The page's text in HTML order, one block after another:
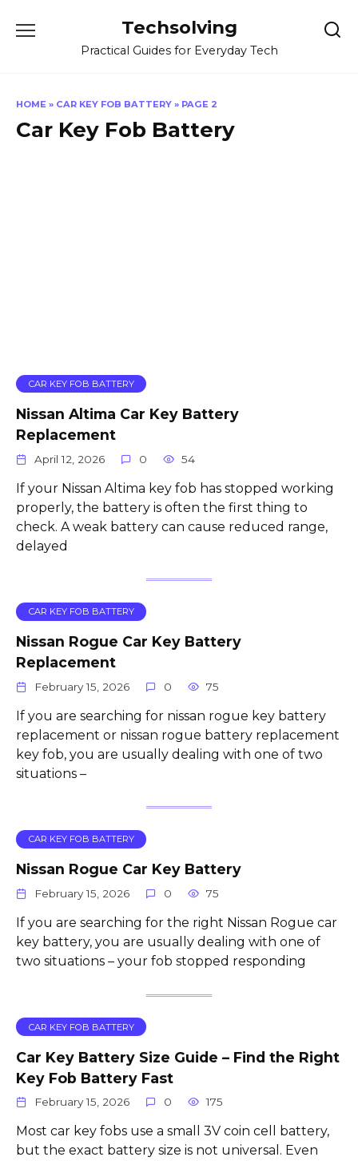
Techsolving
Practical Guides for Everyday Tech
HOME » CAR KEY FOB BATTERY » PAGE 2
Car Key Fob Battery
CAR KEY FOB BATTERY
Nissan Altima Car Key Battery
Replacement
April 12, 2026 0 54
If your Nissan Altima key fob has stopped working
properly, the battery is often the first thing to
check. A weak battery can cause reduced range,
delayed
CAR KEY FOB BATTERY
Nissan Rogue Car Key Battery
Replacement
February 15, 2026 0 75
If you are searching for nissan rogue key battery
replacement or nissan rogue battery replacement
key fob, you are usually dealing with one of two
situations –
CAR KEY FOB BATTERY
Nissan Rogue Car Key Battery
February 15, 2026 0 75
If you are searching for the right Nissan Rogue car
key battery, you are usually dealing with one of
two situations – your fob stopped responding
CAR KEY FOB BATTERY
Car Key Battery Size Guide – Find the Right
Key Fob Battery Fast
February 15, 2026 0 175
Most car key fobs use a small 3V coin cell battery,
but the exact battery size is not universal. Even